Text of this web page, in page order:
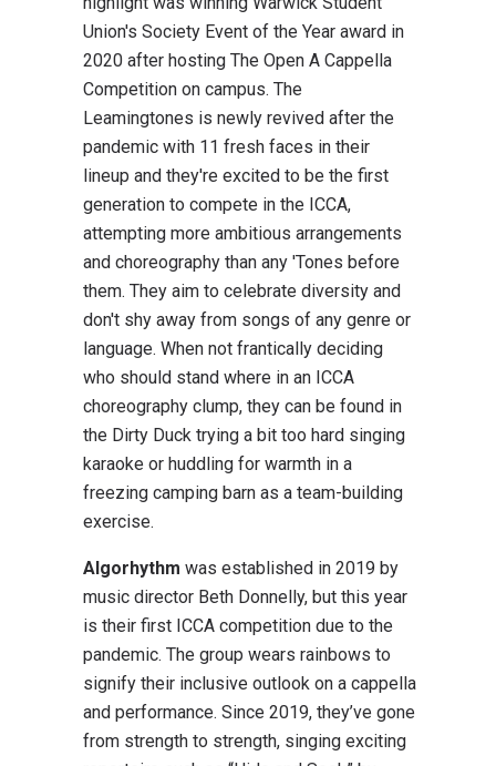
Union's Society Event of the Year award in
2020 after hosting The Open A Cappella
Competition on campus. The
Leamingtones is newly revived after the
pandemic with 11 fresh faces in their
lineup and they're excited to be the first
generation to compete in the ICCA,
attempting more ambitious arrangements
and choreography than any 'Tones before
them. They aim to celebrate diversity and
don't shy away from songs of any genre or
language. When not frantically deciding
who should stand where in an ICCA
choreography clump, they can be found in
the Dirty Duck trying a bit too hard singing
karaoke or huddling for warmth in a
freezing camping barn as a team-building
exercise.
Algorhythm was established in 2019 by
music director Beth Donnelly, but this year
is their first ICCA competition due to the
pandemic. The group wears rainbows to
signify their inclusive outlook on a cappella
and performance. Since 2019, they’ve gone
from strength to strength, singing exciting